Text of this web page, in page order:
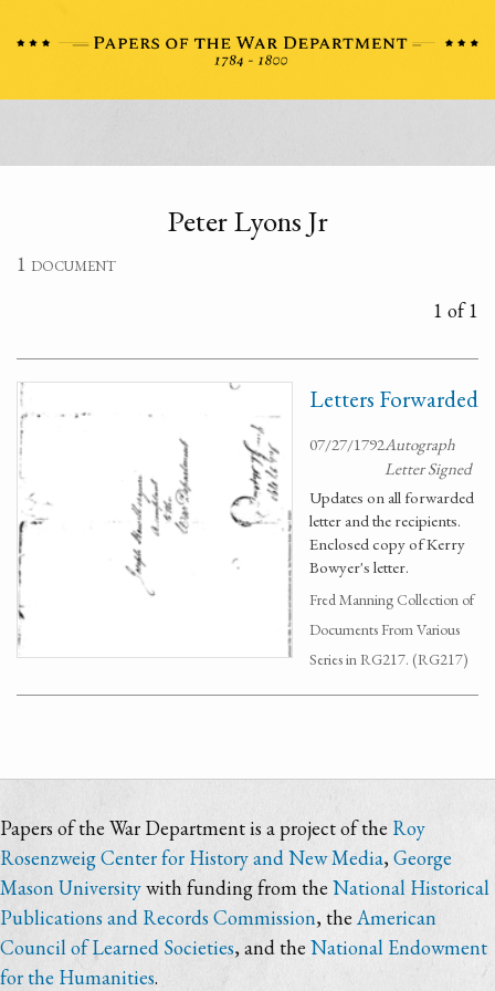
Peter Lyons Jr
1 document
1 of 1
Letters Forwarded
07/27/1792Autograph
Letter Signed
Updates on all forwarded
letter and the recipients.
Enclosed copy of Kerry
Bowyer's letter.
Fred Manning Collection of
Documents From Various
Series in RG217. (RG217)
Papers of the War Department is a project of the Roy
Rosenzweig Center for History and New Media,George
Mason Universitywith funding from the National Historical
Publications and Records Commission, theAmerican
Council of Learned Societies, and the National Endowment
for the Humanities.